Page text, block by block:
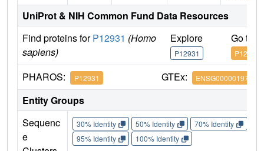
UniProt & NIH Common Fund Data Resources
Find proteins forP12931 (Homo
sapiens)
Explore
P12931
Go to
P12931
PHAROS: P12931 GTEx: ENSG00000197122
Entity Groups
Sequenc
e
30% Identity 50% Identity 70% Identity
95% Identity
100% Identity